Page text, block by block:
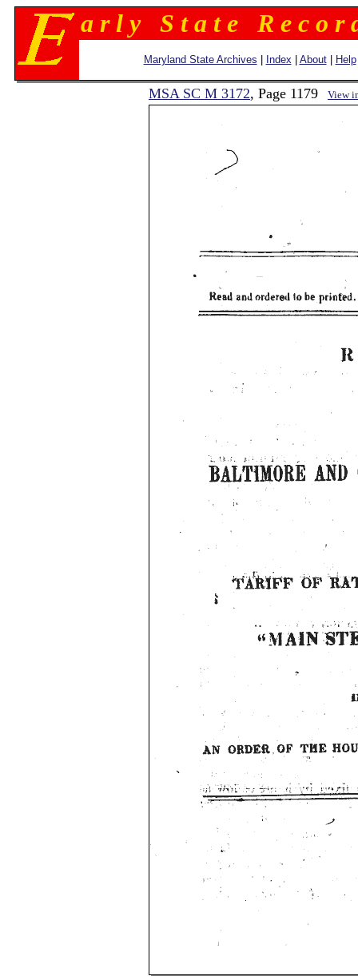
a r l y S t a t e R e c o r
Maryland State Archives Index About| Help
MSA SC M 3172, Page 1179 View